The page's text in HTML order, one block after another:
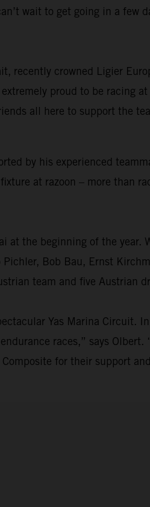
wait to get going in a few
recently crowned Ligier
proud to be racing
all here to support the
by his experienced
at razoon – more than
the beginning of the year.
Bob Bau, Ernst
team and five Austrian
Yas Marina Circuit.
races,” says Olbert.
for their support